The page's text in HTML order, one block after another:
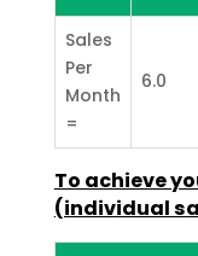
Sales
Per
Month
=
6.0
To achieve
(individual